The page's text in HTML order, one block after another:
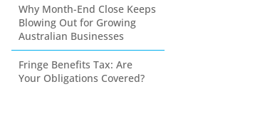
Why Month-End Close Keeps
Blowing Out for Growing
Australian Businesses
Fringe Benefits Tax: Are
Your Obligations Covered?